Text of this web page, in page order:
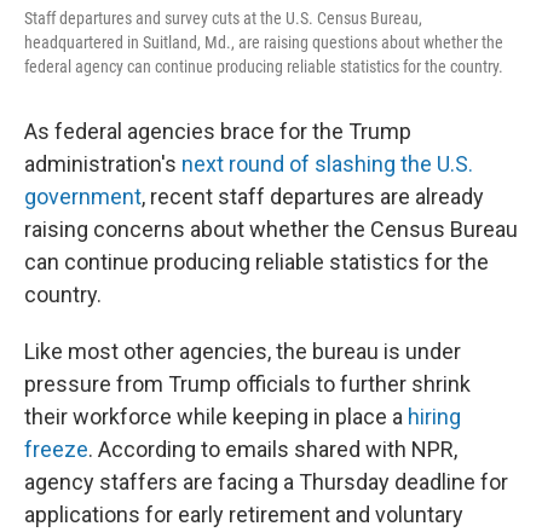
Staff departures and survey cuts at the U.S. Census Bureau,
headquartered in Suitland, Md., are raising questions about whether the
federal agency can continue producing reliable statistics for the country.
As federal agencies brace for the Trump
administration's next round of slashing the U.S.
government, recent staff departures are already
raising concerns about whether the Census Bureau
can continue producing reliable statistics for the
country.
Like most other agencies, the bureau is under
pressure from Trump officials to further shrink
their workforce while keeping in place a hiring
freeze. According to emails shared with NPR,
agency staffers are facing a Thursday deadline for
applications for early retirement and voluntary